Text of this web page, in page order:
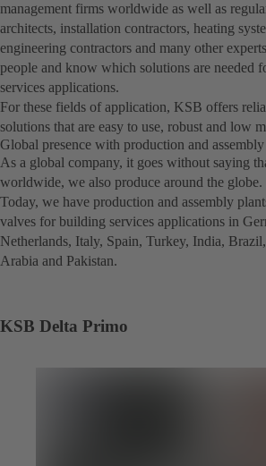
management firms worldwide as well as
architects, installation contractors, heating
engineering contractors and many other
people and know which solutions are needed
services applications.
For these fields of application, KSB offers
solutions that are easy to use, robust and low
Global presence with production and
As a global company, it goes without saying
worldwide, we also produce around the globe.
Today, we have production and assembly
valves for building services applications in
Netherlands, Italy, Spain, Turkey, India,
Arabia and Pakistan.
KSB Delta Primo